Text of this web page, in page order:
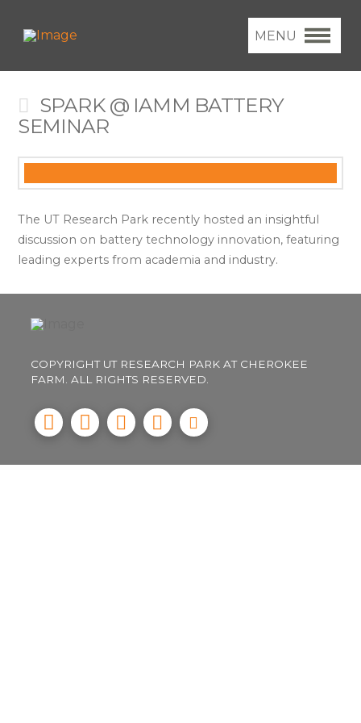
MENU
SPARK @ IAMM BATTERY
SEMINAR
The UT Research Park recently hosted an insightful
discussion on battery technology innovation, featuring
leading experts from academia and industry.
COPYRIGHT UT RESEARCH PARK AT CHEROKEE
FARM. ALL RIGHTS RESERVED.